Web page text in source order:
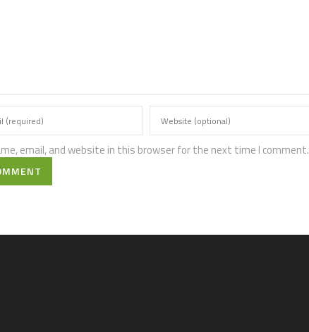
email, and website in this browser for the next time I comment.